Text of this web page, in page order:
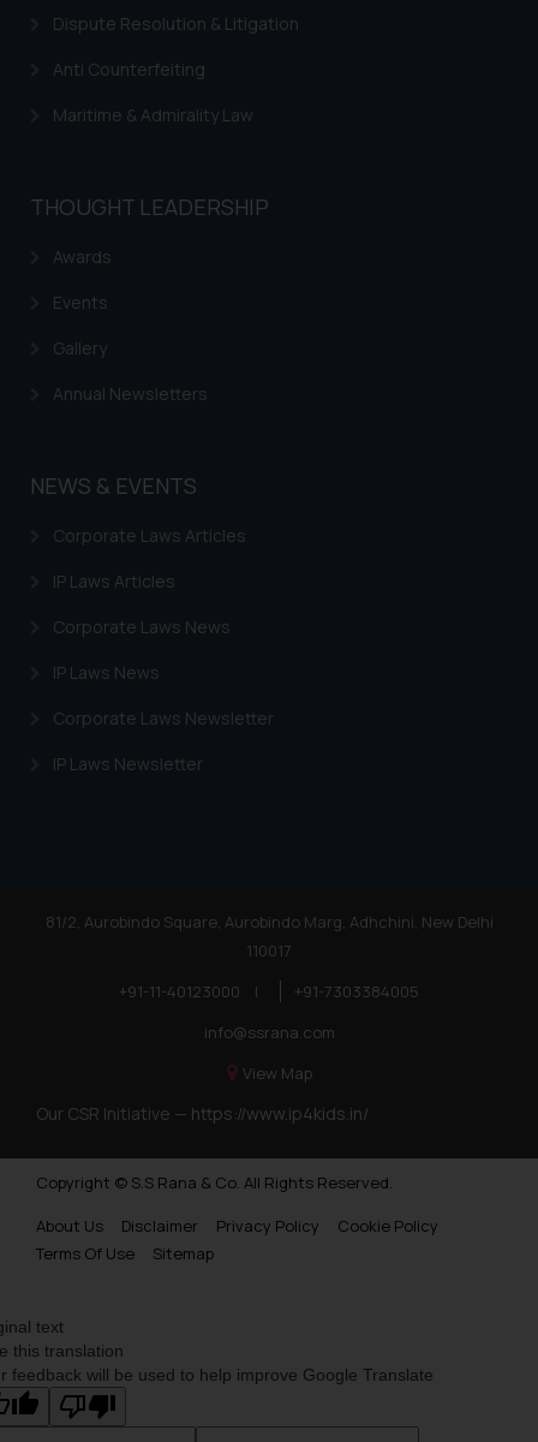
Dispute Resolution & Litigation
Anti Counterfeiting
Maritime & Admirality Law
THOUGHT LEADERSHIP
Awards
Events
Gallery
Annual Newsletters
NEWS & EVENTS
Corporate Laws Articles
IP Laws Articles
Corporate Laws News
IP Laws News
Corporate Laws Newsletter
IP Laws Newsletter
81/2, Aurobindo Square, Aurobindo Marg, Adhchini, New Delhi
110017
+91-11-40123000
|
+91-7303384005
info@ssrana.com
View Map
Our CSR Initiative — https://www.ip4kids.in/
Copyright © S.S Rana & Co. All Rights Reserved.
About Us
Disclaimer Privacy Policy
Cookie Policy
Terms Of Use
Sitemap
text
this translation
feedback will be used to help improve Google Translate